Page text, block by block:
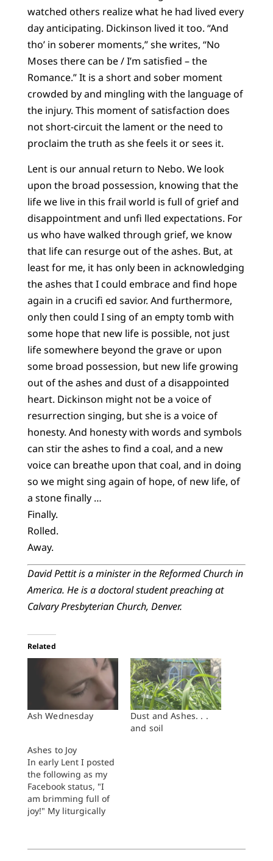
watched others realize what he had lived every
day anticipating. Dickinson lived it too. “And
tho’ in soberer moments,” she writes, “No
Moses there can be / I’m satisfied – the
Romance.” It is a short and sober moment
crowded by and mingling with the language of
the injury. This moment of satisfaction does
not short-circuit the lament or the need to
proclaim the truth as she feels it or sees it.
Lent is our annual return to Nebo. We look
upon the broad possession, knowing that the
life we live in this frail world is full of grief and
disappointment and unfi lled expectations. For
us who have walked through grief, we know
that life can resurge out of the ashes. But, at
least for me, it has only been in acknowledging
the ashes that I could embrace and find hope
again in a crucifi ed savior. And furthermore,
only then could I sing of an empty tomb with
some hope that new life is possible, not just
life somewhere beyond the grave or upon
some broad possession, but new life growing
out of the ashes and dust of a disappointed
heart. Dickinson might not be a voice of
resurrection singing, but she is a voice of
honesty. And honesty with words and symbols
can stir the ashes to find a coal, and a new
voice can breathe upon that coal, and in doing
so we might sing again of hope, of new life, of
a stone finally …
Finally.
Rolled.
Away.
David Pettit is a minister in the Reformed Church in
America. He is a doctoral student preaching at
Calvary Presbyterian Church, Denver.
Related
Ash Wednesday
Dust and Ashes. . .
and soil
Ashes to Joy
In early Lent I posted
the following as my
Facebook status, "I
am brimming full of
joy!" My liturgically
"Well, stop it! It's